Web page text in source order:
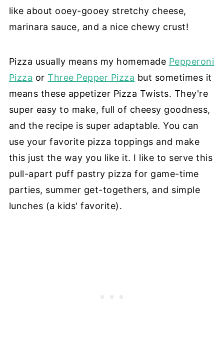
like about ooey-gooey stretchy cheese,
marinara sauce, and a nice chewy crust!
Pizza usually means my homemade Pepperoni
Pizza orThree Pepper Pizza but sometimes it
means these appetizer Pizza Twists. They're
super easy to make, full of cheesy goodness,
and the recipe is super adaptable. You can
use your favorite pizza toppings and make
this just the way you like it. I like to serve this
pull-apart puff pastry pizza for game-time
parties, summer get-togethers, and simple
lunches (a kids' favorite).